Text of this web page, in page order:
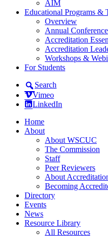
AIM
Educational Programs &
Overview
Annual Conference
Accreditation
Accreditation
Workshops &
For Students
Search
Vimeo
LinkedIn
Home
About
About WSCUC
The Commission
Staff
Peer Reviewers
About
Becoming
Directory
Events
News
Resource Library
All Resources